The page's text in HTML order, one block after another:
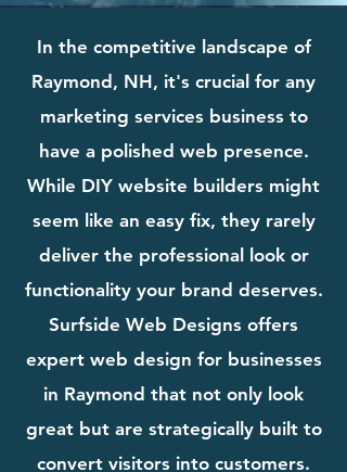
In the competitive landscape of
Raymond, NH, it's crucial for any
marketing services business to
have a polished web presence.
While DIY website builders might
seem like an easy fix, they rarely
deliver the professional look or
functionality your brand deserves.
Surfside Web Designs offers
expert web design for businesses
in Raymond that not only look
great but are strategically built to
convert visitors into customers.